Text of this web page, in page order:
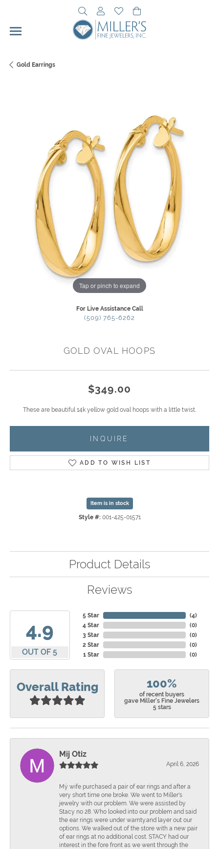
Toggle Search Menu
Toggle My Account Menu
Toggle My Wishlist
Gold Earrings
Tap or pinch to expand
For Live Assistance Call
(509) 765-6262
GOLD OVAL HOOPS
$349.00
These are beautiful 14k yellow gold oval hoops with a little twist.
INQUIRE
ADD TO WISH LIST
Item is in stock
Style #: 001-425-01571
Product Details
Reviews
4.9
OUT OF 5
5 Star
4 Star
3 Star
2 Star
1 Star
(4)
(0)
(0)
(0)
(0)
Overall Rating 100%
of recent buyers
gave Miller's Fine Jewelers
5 stars
Mij Otiz
April 6, 2026
Mÿ wife purchased a pair of ear rings and after a
very short time one broke. We went to Miller's
jewelry with our problem. We were assisted by
Stacy no 28. Who looked into our problem and said
the ear rings were under warnty.and layer out our
options. We walked out of the store with a new pair
of ear rings at no additional cost. STACY had our
interest in the fore front as we went through the